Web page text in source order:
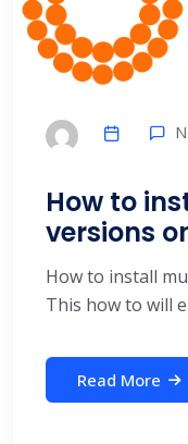
How to
versions
How to install
This how to will
Read More